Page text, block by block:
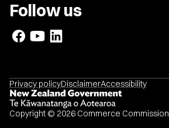
Follow us
Privacy policyDisclaimerAccessibility
Copyright © 2026 Commerce Commission